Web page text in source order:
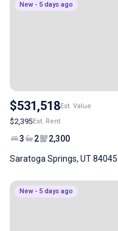
New - 5 days ago
$531,518Est. Value
$2,395Est. Rent
3 2 2,300
Saratoga Springs, UT 84045
New - 5 days ago